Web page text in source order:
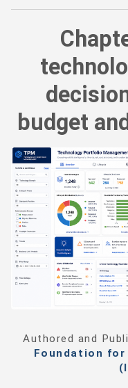
budget
Authored and
Foundation